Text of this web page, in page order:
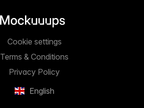
English
Privacy Policy
Terms & Conditions
Cookie settings